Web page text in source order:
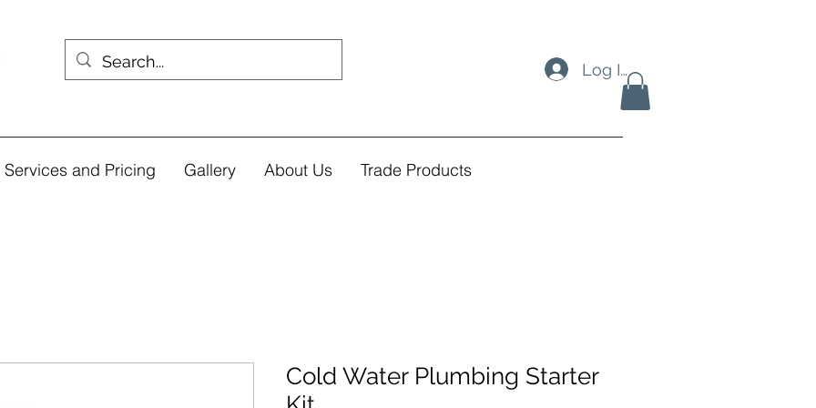
Log In
Services and Pricing Gallery About Us Trade Products
Cold Water Plumbing Starter